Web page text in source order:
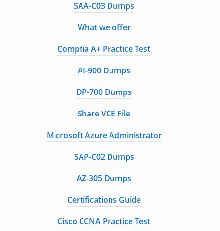
SAA-C03 Dumps
What we offer
Comptia A+ Practice Test
AI-900 Dumps
DP-700 Dumps
Share VCE File
Microsoft Azure Administrator
SAP-C02 Dumps
AZ-305 Dumps
Certifications Guide
Cisco CCNA Practice Test